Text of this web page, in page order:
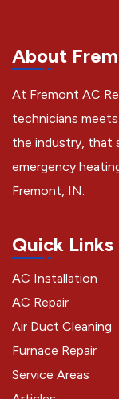
About
At Fremont AC
technicians
the industry, that
emergency
Fremont, IN.
Quick Links
AC Installation
AC Repair
Air Duct Cleaning
Furnace Repair
Service Areas